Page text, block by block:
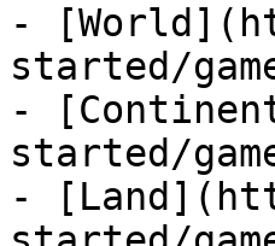
-
started/
-
started/
-